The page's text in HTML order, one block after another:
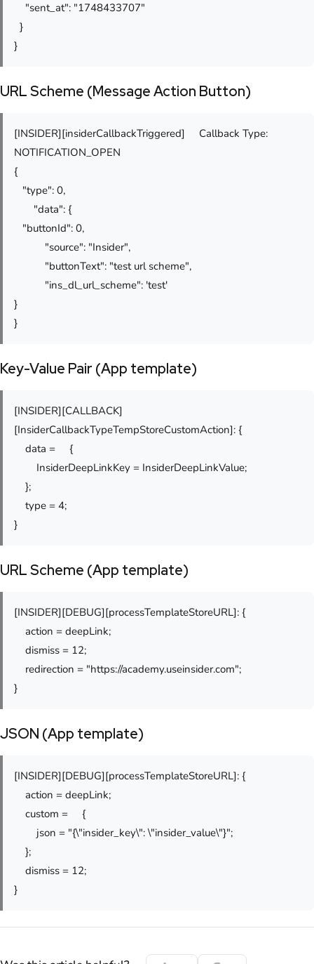
"sent_at": "1748433707"
}
}
URL Scheme (Message Action Button)
[INSIDER][insiderCallbackTriggered] Callback Type:
NOTIFICATION_OPEN
{
"type": 0,
"data": {
"buttonId": 0,
"source": "Insider",
"buttonText": "test url scheme",
"ins_dl_url_scheme": 'test'
}
}
Key-Value Pair (App template)
[INSIDER][CALLBACK]
[InsiderCallbackTypeTempStoreCustomAction]: {
data = {
InsiderDeepLinkKey = InsiderDeepLinkValue;
};
type = 4;
}
URL Scheme (App template)
[INSIDER][DEBUG][processTemplateStoreURL]: {
action = deepLink;
dismiss = 12;
redirection = "https://academy.useinsider.com";
}
JSON (App template)
[INSIDER][DEBUG][processTemplateStoreURL]: {
action = deepLink;
custom = {
json = "{\"insider_key\": \"insider_value\"}";
};
dismiss = 12;
}